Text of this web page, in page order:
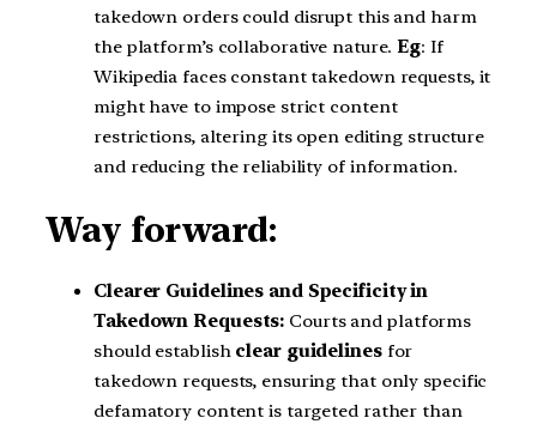
takedown orders could disrupt this and harm
the platform’s collaborative nature.Eg: If
Wikipedia faces constant takedown requests, it
might have to impose strict content
restrictions, altering its open editing structure
and reducing the reliability of information.
Way forward:
Clearer Guidelines and Specificity in
Takedown Requests: Courts and platforms
should establish clear guidelinesfor
takedown requests, ensuring that only specific
defamatory content is targeted rather than